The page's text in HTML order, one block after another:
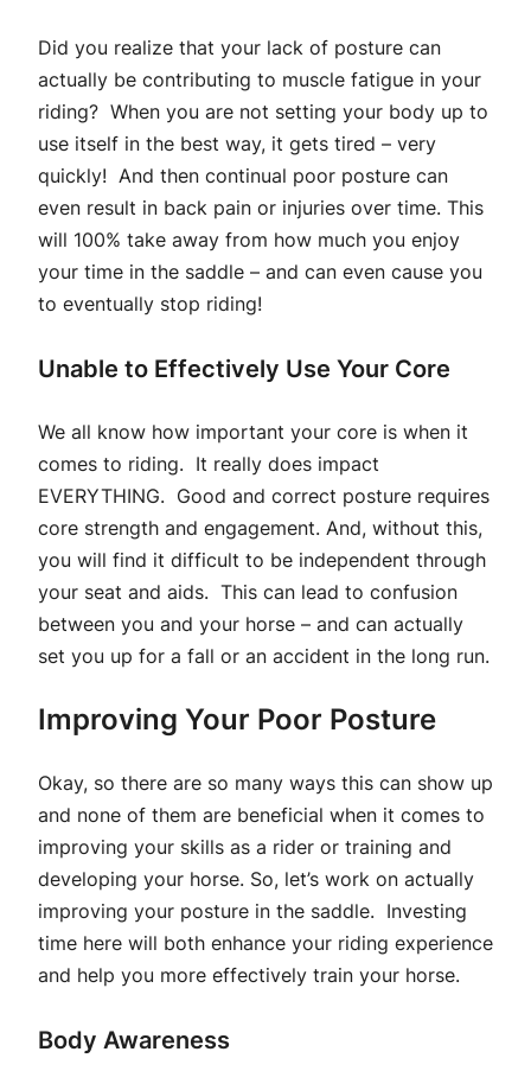
Did you realize that your lack of posture can
actually be contributing to muscle fatigue in your
riding? When you are not setting your body up to
use itself in the best way, it gets tired – very
quickly! And then continual poor posture can
even result in back pain or injuries over time. This
will 100% take away from how much you enjoy
your time in the saddle – and can even cause you
to eventually stop riding!
Unable to Effectively Use Your Core
We all know how important your core is when it
comes to riding. It really does impact
EVERYTHING. Good and correct posture requires
core strength and engagement. And, without this,
you will find it difficult to be independent through
your seat and aids. This can lead to confusion
between you and your horse – and can actually
set you up for a fall or an accident in the long run.
Improving Your Poor Posture
Okay, so there are so many ways this can show up
and none of them are beneficial when it comes to
improving your skills as a rider or training and
developing your horse. So, let’s work on actually
improving your posture in the saddle. Investing
time here will both enhance your riding experience
and help you more effectively train your horse.
Body Awareness